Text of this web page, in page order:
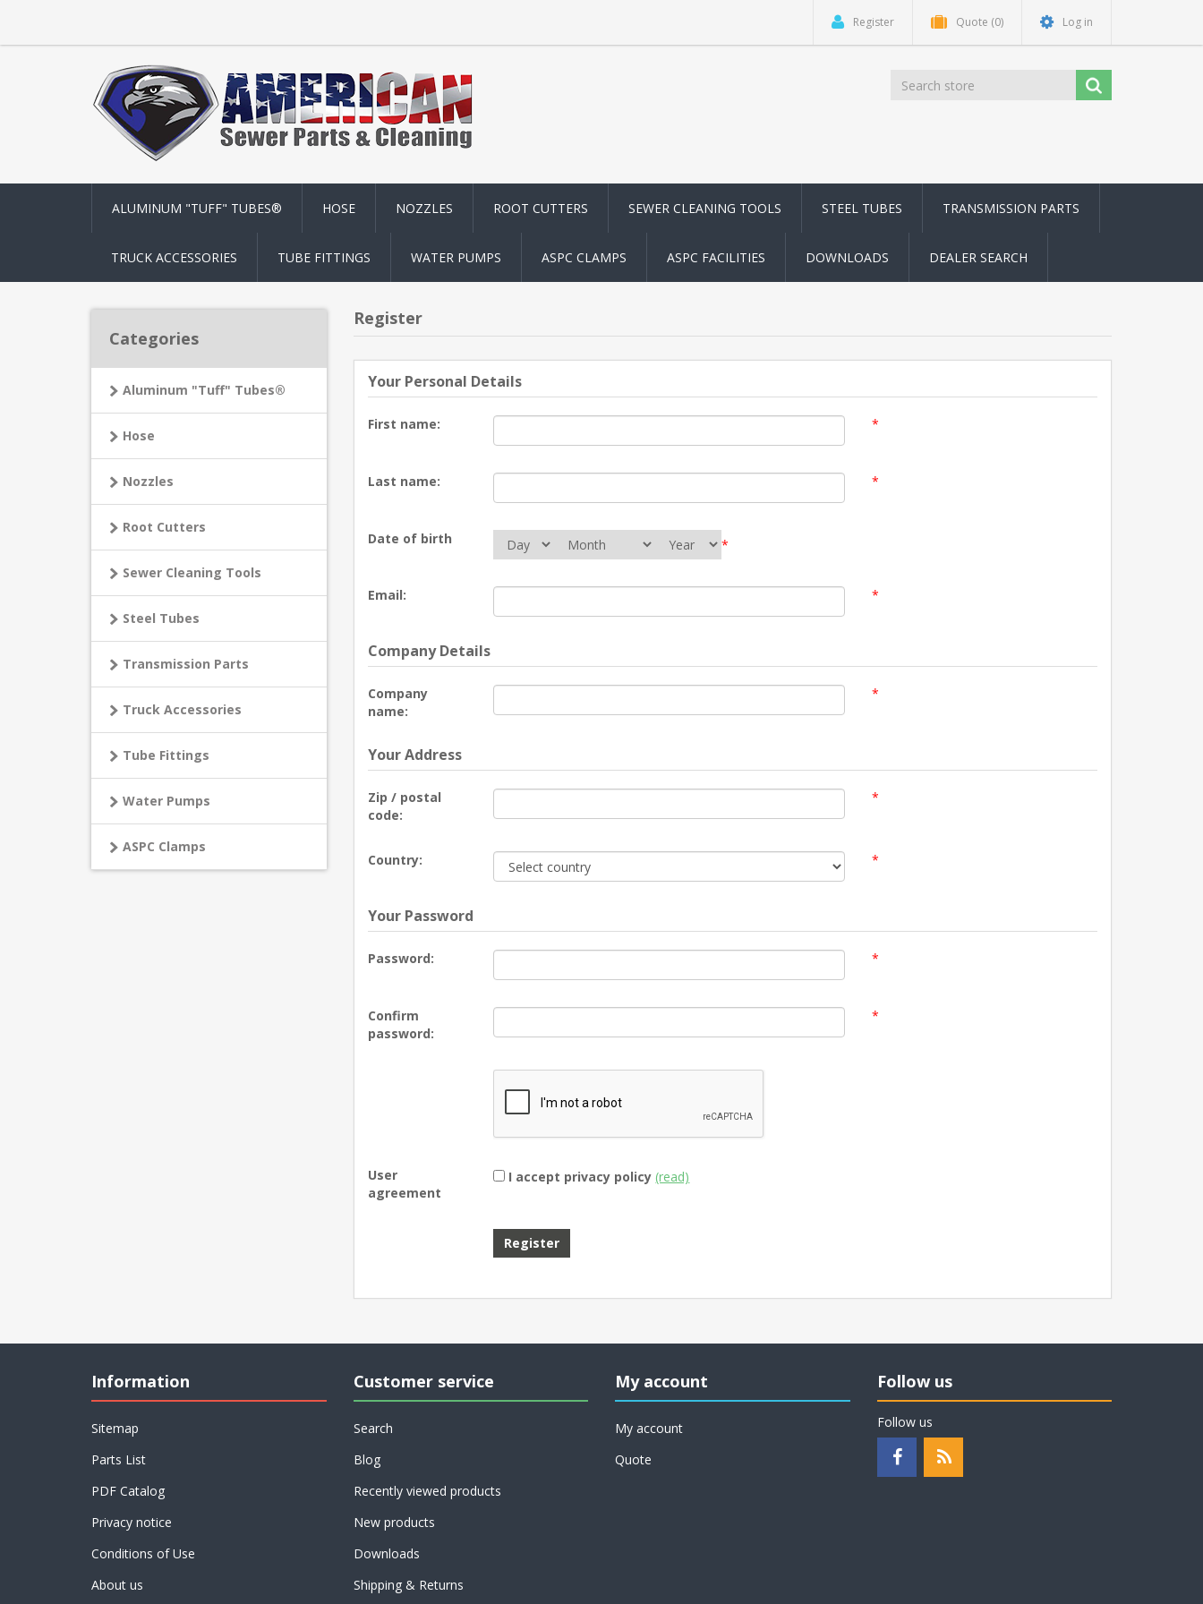
Register Quote (0) Log in
ALUMINUM "TUFF" TUBES® HOSE NOZZLES ROOT CUTTERS SEWER CLEANING TOOLS STEEL TUBES TRANSMISSION PARTS
TRUCK ACCESSORIES TUBE FITTINGS WATER PUMPS ASPC CLAMPS ASPC FACILITIES DOWNLOADS DEALER SEARCH
Categories
Aluminum "Tuff" Tubes®
Hose
Nozzles
Root Cutters
Sewer Cleaning Tools
Steel Tubes
Transmission Parts
Truck Accessories
Tube Fittings
Water Pumps
ASPC Clamps
Register
Your Personal Details
First name: *
Last name: *
Date of birth *
Email: *
Company Details
Company
name:
*
Your Address
Zip / postal
code:
*
Country: *
Your Password
Password: *
Confirm
password:
*
User
agreement
I accept privacy policy (read)
Information
Sitemap
Parts List
PDF Catalog
Privacy notice
Conditions of Use
About us
Customer service
Search
Blog
Recently viewed products
New products
Downloads
Shipping & Returns
My account
My account
Quote
Follow us
Follow us